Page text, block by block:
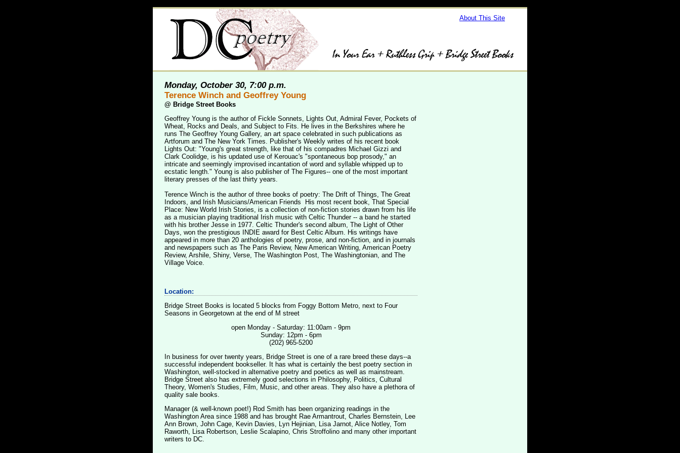
About This Site
Monday, October 30, 7:00 p.m.
Terence Winch and Geoffrey Young
@ Bridge Street Books
Geoffrey Young is the author of Fickle Sonnets, Lights Out, Admiral Fever, Pockets of
Wheat, Rocks and Deals, and Subject to Fits. He lives in the Berkshires where he
runs The Geoffrey Young Gallery, an art space celebrated in such publications as
Artforum and The New York Times. Publisher's Weekly writes of his recent book
Lights Out: "Young's great strength, like that of his compadres Michael Gizzi and
Clark Coolidge, is his updated use of Kerouac's "spontaneous bop prosody," an
intricate and seemingly improvised incantation of word and syllable whipped up to
ecstatic length." Young is also publisher of The Figures-- one of the most important
literary presses of the last thirty years.
Terence Winch is the author of three books of poetry: The Drift of Things, The Great
Indoors, and Irish Musicians/American Friends His most recent book, That Special
Place: New World Irish Stories, is a collection of non-fiction stories drawn from his life
as a musician playing traditional Irish music with Celtic Thunder -- a band he started
with his brother Jesse in 1977. Celtic Thunder's second album, The Light of Other
Days, won the prestigious INDIE award for Best Celtic Album. His writings have
appeared in more than 20 anthologies of poetry, prose, and non-fiction, and in journals
and newspapers such as The Paris Review, New American Writing, American Poetry
Review, Arshile, Shiny, Verse, The Washington Post, The Washingtonian, and The
Village Voice.
Location:
Bridge Street Books is located 5 blocks from Foggy Bottom Metro, next to Four
Seasons in Georgetown at the end of M street
open Monday - Saturday: 11:00am - 9pm
Sunday: 12pm - 6pm
(202) 965-5200
In business for over twenty years, Bridge Street is one of a rare breed these days--a
successful independent bookseller. It has what is certainly the best poetry section in
Washington, well-stocked in alternative poetry and poetics as well as mainstream.
Bridge Street also has extremely good selections in Philosophy, Politics, Cultural
Theory, Women's Studies, Film, Music, and other areas. They also have a plethora of
quality sale books.
Manager (& well-known poet!) Rod Smith has been organizing readings in the
Washington Area since 1988 and has brought Rae Armantrout, Charles Bernstein, Lee
Ann Brown, John Cage, Kevin Davies, Lyn Hejinian, Lisa Jarnot, Alice Notley, Tom
Raworth, Lisa Robertson, Leslie Scalapino, Chris Stroffolino and many other important
writers to DC.